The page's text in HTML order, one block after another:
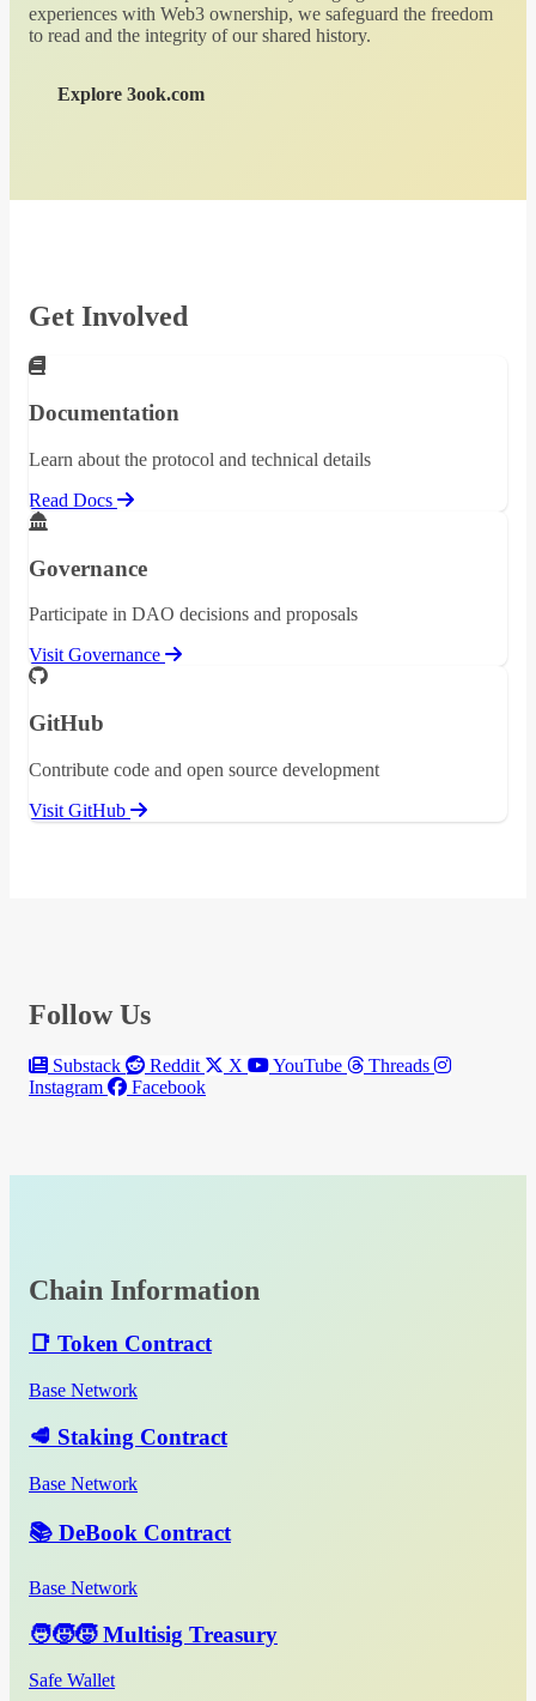
experiences with Web3 ownership, we safeguard the freedom
to read and the integrity of our shared history.
Explore 3ook.com
Get Involved
Documentation
Learn about the protocol and technical details
Read Docs
Governance
Participate in DAO decisions and proposals
Visit Governance
GitHub
Contribute code and open source development
Visit GitHub
Follow Us
Substack Reddit X YouTube
Threads
Instagram
Facebook
Chain Information
📑 Token Contract
Base Network
🥩 Staking Contract
Base Network
📚 DeBook Contract
Base Network
🧑‍🧒‍🧒 Multisig Treasury
Safe Wallet